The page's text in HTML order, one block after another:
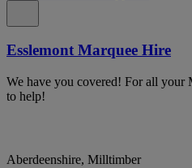
Esslemont Marquee Hire
We have you covered! For all your
to help!
Aberdeenshire, Milltimber